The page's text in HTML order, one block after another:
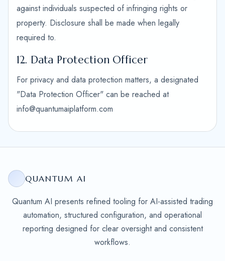
against individuals suspected of infringing rights or
property. Disclosure shall be made when legally
required to.
12. Data Protection Officer
For privacy and data protection matters, a designated
"Data Protection Officer" can be reached at
info@quantumaiplatform.com
QUANTUM AI
Quantum AI presents refined tooling for AI-assisted trading
automation, structured configuration, and operational
reporting designed for clear oversight and consistent
workflows.